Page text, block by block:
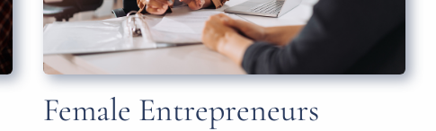
Female Entrepreneurs